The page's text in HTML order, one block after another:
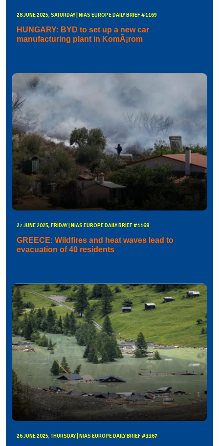
28 JUNE 2025, SATURDAY | NIAS EUROPE DAILY BRIEF #1169
HUNGARY: BYD to set up a new car
manufacturing plant in KomÃ¡rom
27 JUNE 2025, FRIDAY | NIAS EUROPE DAILY BRIEF #1168
GREECE: Wildfires and heat waves lead to
evacuation of 40 residents
26 JUNE 2025, THURSDAY | NIAS EUROPE DAILY BRIEF #1167